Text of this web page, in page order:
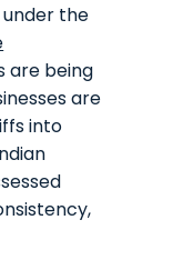
the
are being
are
into